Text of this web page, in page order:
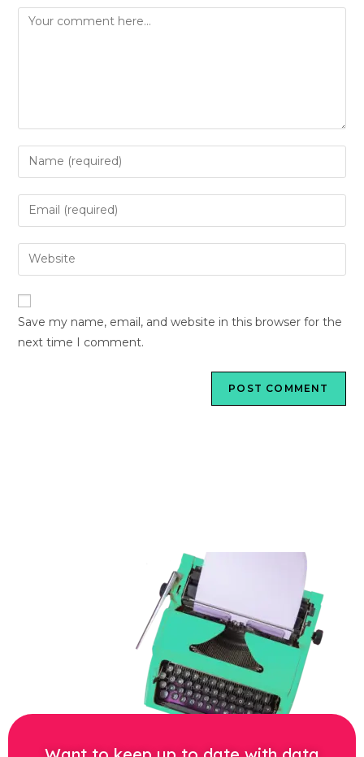
Save my name, email, and website in this browser for the
next time I comment.